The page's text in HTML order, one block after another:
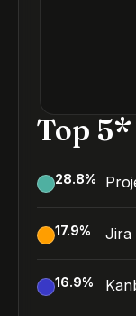
Top 5*
28.8%
17.9% Jira
16.9%